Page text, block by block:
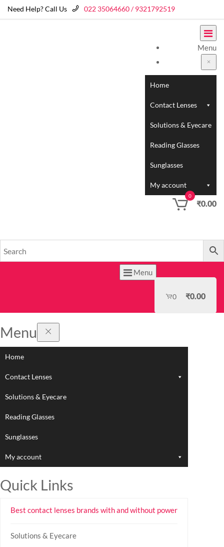
Need Help? Call Us 022 35064660 / 9321792519
Menu
Home
Contact Lenses
Solutions & Eyecare
Reading Glasses
Sunglasses
My account
0
₹0.00
Menu
0 ₹0.00
Menu
Home
Contact Lenses
Solutions & Eyecare
Reading Glasses
Sunglasses
My account
Quick Links
Best contact lenses brands with and without power
Solutions & Eyecare